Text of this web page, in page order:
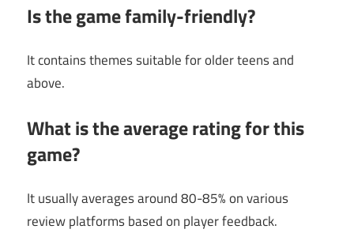
Is the game family-friendly?
It contains themes suitable for older teens and
above.
What is the average rating for this
game?
It usually averages around 80-85% on various
review platforms based on player feedback.